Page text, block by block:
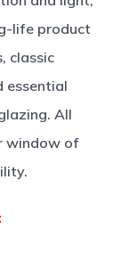
life product
classic
essential
All
window of